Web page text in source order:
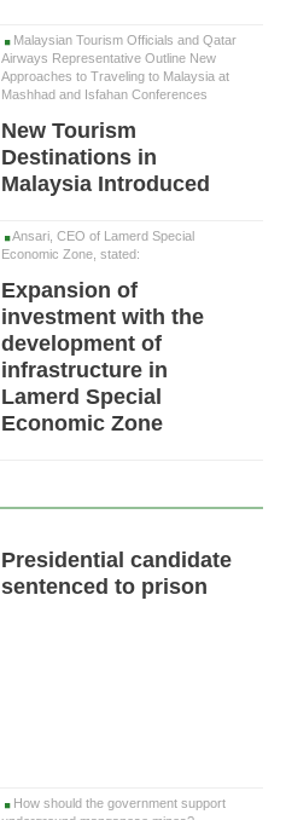
Malaysian Tourism Officials and Qatar
Airways Representative Outline New
Approaches to Traveling to Malaysia at
Mashhad and Isfahan Conferences
New Tourism
Destinations in
Malaysia Introduced
Ansari, CEO of Lamerd Special
Economic Zone, stated:
Expansion of
investment with the
development of
infrastructure in
Lamerd Special
Economic Zone
Presidential candidate
sentenced to prison
How should the government support